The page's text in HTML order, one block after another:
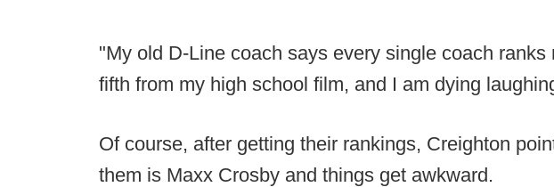
"My old D-Line coach says every single coach ranks
fifth from my high school film, and I am dying
Of course, after getting their rankings, Creighton
them is Maxx Crosby and things get awkward.